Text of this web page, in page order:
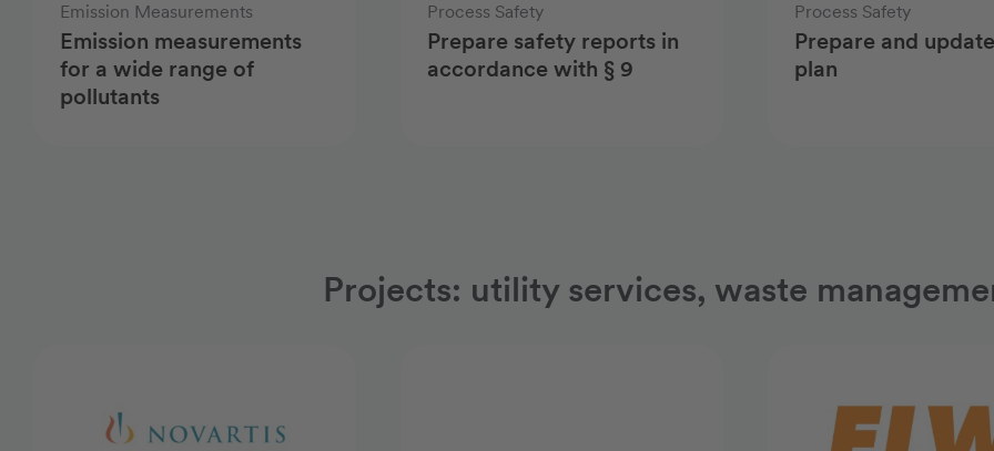
Emission Measurements
Emission measurements
for a wide range of
pollutants
Process Safety
Prepare safety reports in
accordance with § 9
Process Safety
Prepare and
plan
Projects: utility services, waste